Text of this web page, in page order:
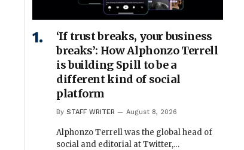
‘If trust breaks, your business
breaks’: How Alphonzo Terrell
is building Spill to be a
different kind of social
platform
By STAFF WRITER August 8, 2026
Alphonzo Terrell was the global head of
social and editorial at Twitter,…